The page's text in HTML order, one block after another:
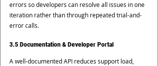
errors so developers can resolve all issues in one
iteration rather than through repeated trial-and-
error calls.
3.5 Documentation & Developer Portal
A well-documented API reduces support load,